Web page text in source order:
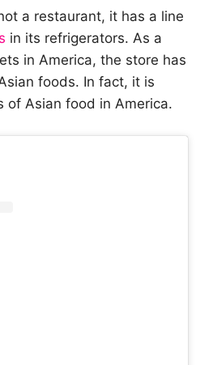
a restaurant, it has a line
in its refrigerators. As a
in America, the store has
foods. In fact, it is
of Asian food in America.